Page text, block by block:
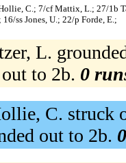
C.; 7/cf Mattix, L.; 27/1b
ss Jones, U.; 22/p Forde, E.;
L.
to 2b. 0
C. struck
out to 2b.